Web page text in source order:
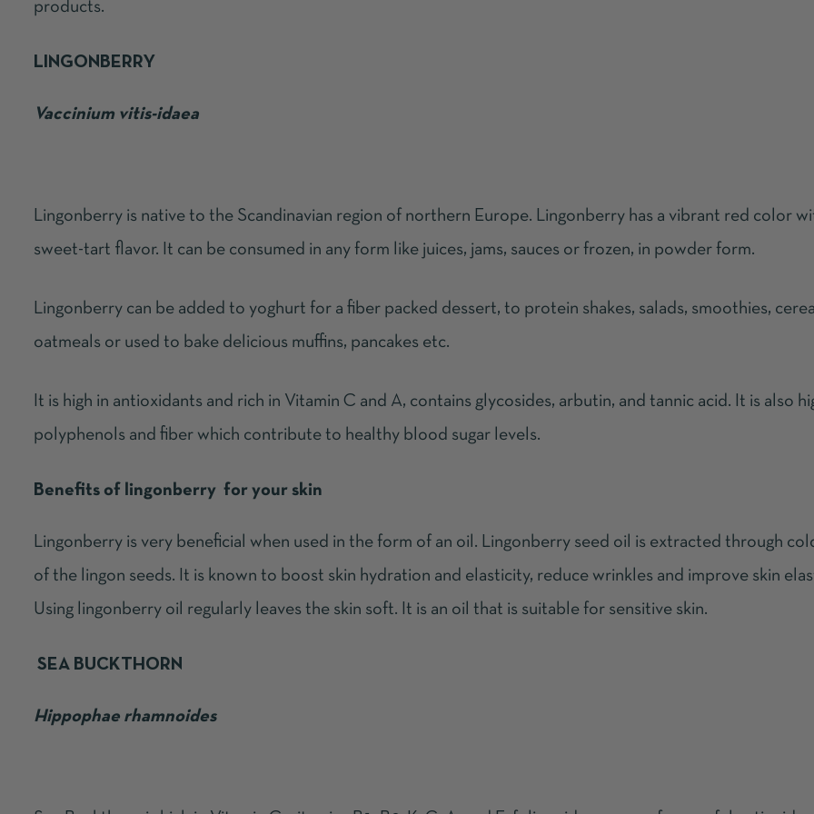
products.
LINGONBERRY
Vaccinium vitis-idaea
Lingonberry is native to the Scandinavian region of northern Europe. Lingonberry has a vibrant red color
sweet-tart flavor. It can be consumed in any form like juices, jams, sauces or frozen, in powder form.
Lingonberry can be added to yoghurt for a fiber packed dessert, to protein shakes, salads, smoothies,
oatmeals or used to bake delicious muffins, pancakes etc.
It is high in antioxidants and rich in Vitamin C and A, contains glycosides, arbutin, and tannic acid. It is also
polyphenols and fiber which contribute to healthy blood sugar levels.
Benefits of lingonberry for your skin
Lingonberry is very beneficial when used in the form of an oil. Lingonberry seed oil is extracted through
of the lingon seeds. It is known to boost skin hydration and elasticity, reduce wrinkles and improve skin
Using lingonberry oil regularly leaves the skin soft. It is an oil that is suitable for sensitive skin.
SEA BUCKTHORN
Hippophae rhamnoides